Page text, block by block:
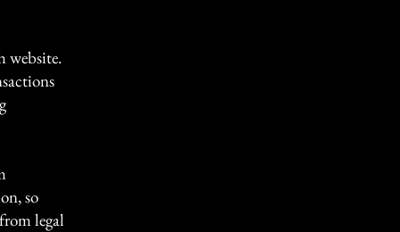
website.
so
legal